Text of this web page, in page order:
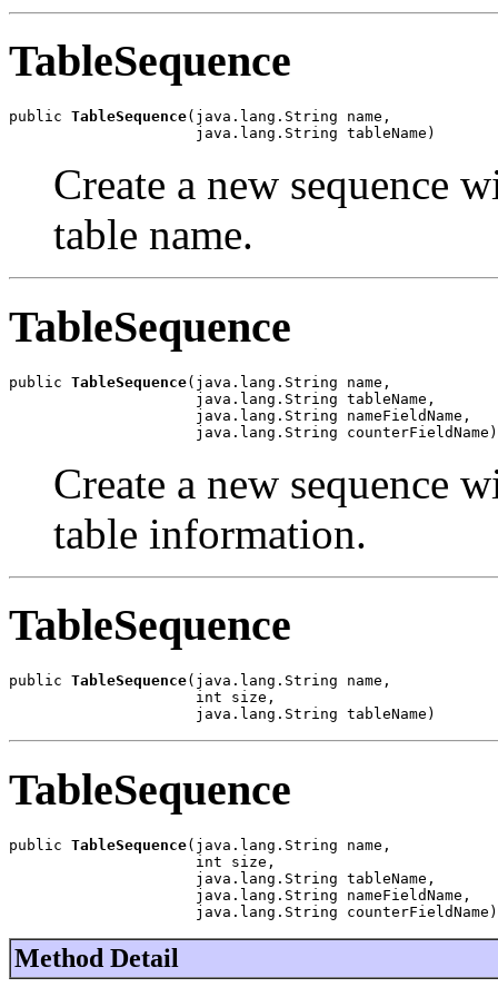
TableSequence
public TableSequence(java.lang.String name,
                     java.lang.String tableName)
Create a new sequence
table name.
TableSequence
public TableSequence(java.lang.String name,
                     java.lang.String tableName,
                     java.lang.String nameFieldName,
                     java.lang.String counterFieldName)
Create a new sequence
table information.
TableSequence
public TableSequence(java.lang.String name,
                     int size,
                     java.lang.String tableName)
TableSequence
public TableSequence(java.lang.String name,
                     int size,
                     java.lang.String tableName,
                     java.lang.String nameFieldName,
                     java.lang.String counterFieldName)
Method Detail